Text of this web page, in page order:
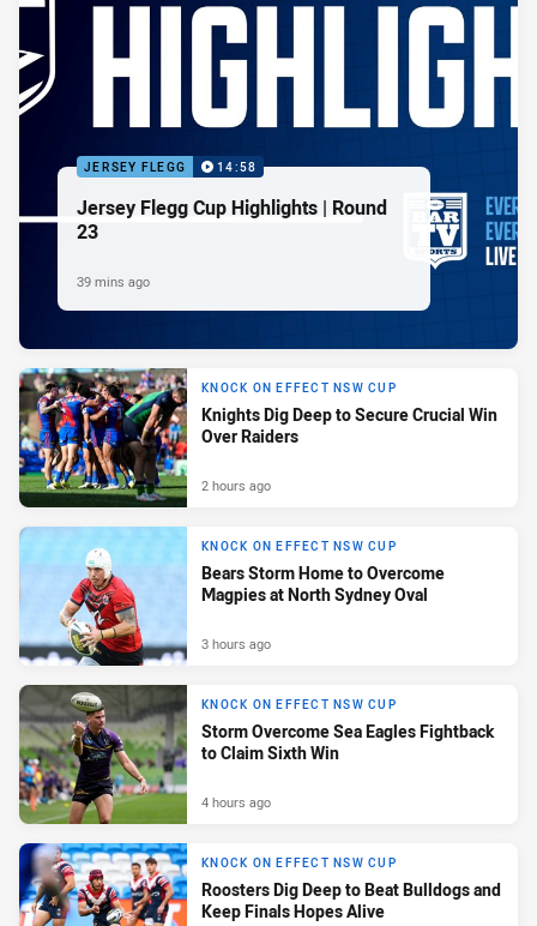
JERSEY FLEGG 14:58
Jersey Flegg Cup Highlights | Round
23
39 mins ago
KNOCK ON EFFECT NSW CUP
Knights Dig Deep to Secure Crucial Win
Over Raiders
2 hours ago
KNOCK ON EFFECT NSW CUP
Bears Storm Home to Overcome
Magpies at North Sydney Oval
3 hours ago
KNOCK ON EFFECT NSW CUP
Storm Overcome Sea Eagles Fightback
to Claim Sixth Win
4 hours ago
KNOCK ON EFFECT NSW CUP
Roosters Dig Deep to Beat Bulldogs and
Keep Finals Hopes Alive